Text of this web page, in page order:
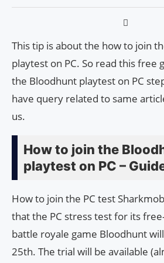
This tip is about the how to join
playtest on PC. So read this free
the Bloodhunt playtest on PC
have query related to same
us.
How to join the
playtest on PC –
How to join the PC test
that the PC stress test for its
battle royale game Bloodhunt
25th. The trial will be available